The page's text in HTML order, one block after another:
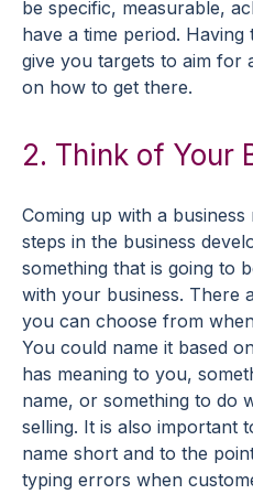
be specific, measurable,
have a time period.
give you targets to aim for
on how to get there.
2. Think of Your
Coming up with a
steps in the business
something that is going to
with your business. There
you can choose from
You could name it based
has meaning to you,
name, or something to do
selling. It is also important
name short and to the
typing errors when